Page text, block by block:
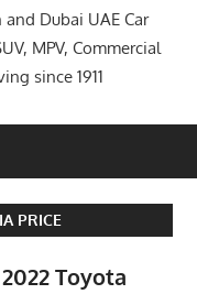
and Dubai UAE Car
MPV, Commercial
since 1911
PRICE
2022 Toyota